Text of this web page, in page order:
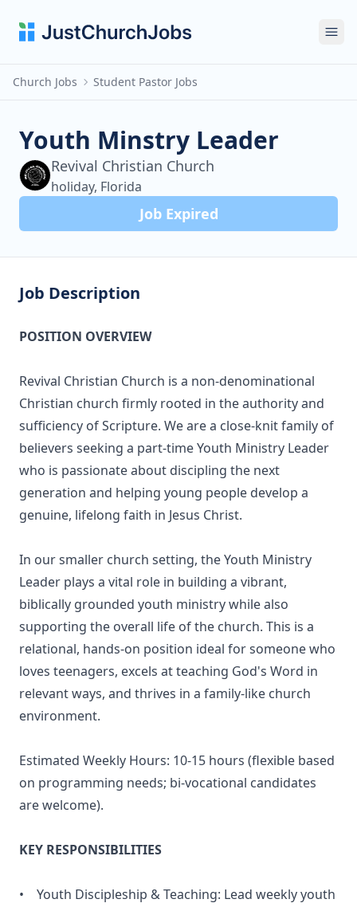
Church Jobs Student Pastor Jobs
Youth Minstry Leader
Revival Christian Church
holiday, Florida
Job Expired
Job Description
POSITION OVERVIEW
Revival Christian Church is a non-denominational
Christian church firmly rooted in the authority and
sufficiency of Scripture. We are a close-knit family of
believers seeking a part-time Youth Ministry Leader
who is passionate about discipling the next
generation and helping young people develop a
genuine, lifelong faith in Jesus Christ.
In our smaller church setting, the Youth Ministry
Leader plays a vital role in building a vibrant,
biblically grounded youth ministry while also
supporting the overall life of the church. This is a
relational, hands-on position ideal for someone who
loves teenagers, excels at teaching God's Word in
relevant ways, and thrives in a family-like church
environment.
Estimated Weekly Hours: 10-15 hours (flexible based
on programming needs; bi-vocational candidates
are welcome).
KEY RESPONSIBILITIES
• Youth Discipleship & Teaching: Lead weekly youth